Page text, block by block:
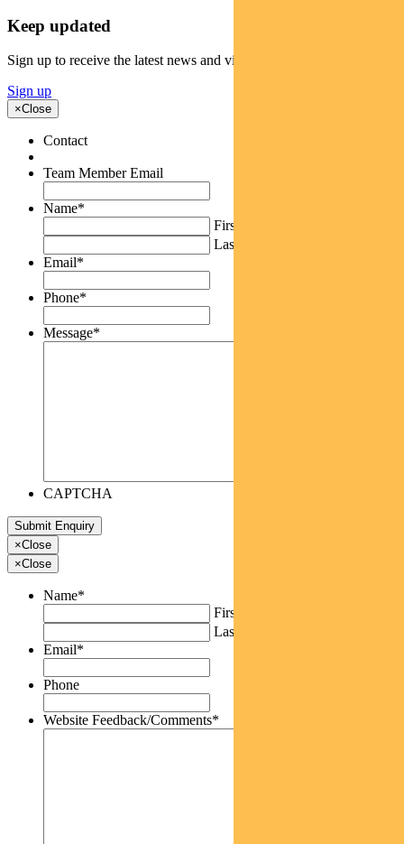
Keep updated
Sign up to receive the latest news and views
Sign up
×Close
Contact
Team Member Email
Name*
First
Last
Email*
Phone*
Message*
CAPTCHA
×Close
×Close
Name*
First
Last
Email*
Phone
Website Feedback/Comments*